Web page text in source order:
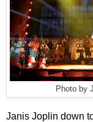
Photo by
Janis Joplin down